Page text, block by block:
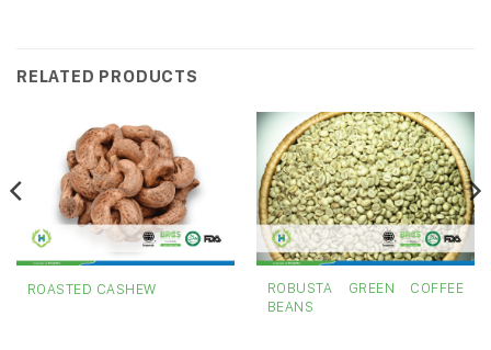
RELATED PRODUCTS
ROASTED CASHEW
ROBUSTA GREEN COFFEE
BEANS